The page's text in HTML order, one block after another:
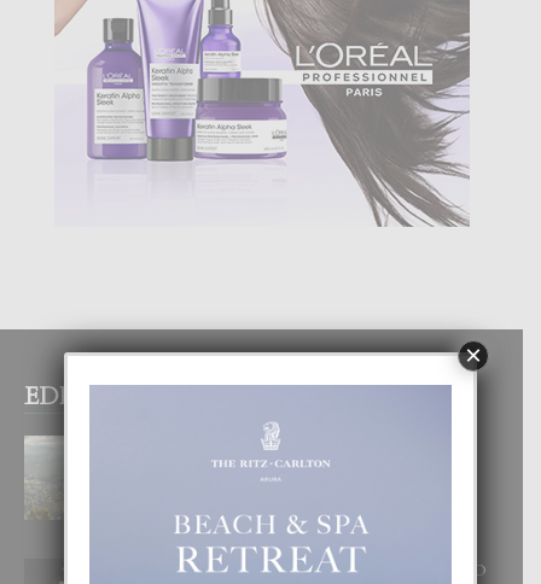
EDITOR PICKS
BOGOTA TA EXCELENTE PA
DISFRUTA UN VACACION
8 August, 2026
RA BEAUTY ACADEMY: “E PRINCIPIO
×